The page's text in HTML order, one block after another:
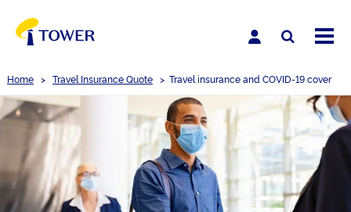
Home > Travel Insurance Quote > Travel insurance and COVID-19 cover